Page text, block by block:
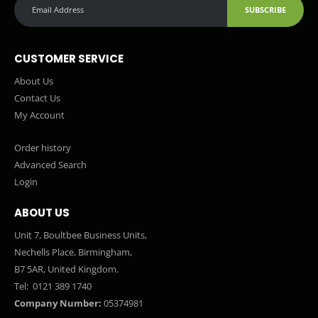
SUBSCRIBE
CUSTOMER SERVICE
About Us
Contact Us
My Account
Order history
Advanced Search
Login
ABOUT US
Unit 7, Boultbee Business Units,
Nechells Place, Birmingham,
B7 5AR, United Kingdom.
Tel: 0121 389 1740
Company Number: 05374981